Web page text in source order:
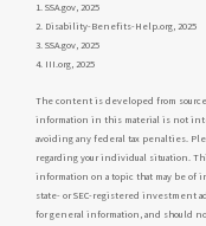
1. SSA.gov, 2025
2. Disability-Benefits-Help.org, 2025
3. SSA.gov, 2025
4. III.org, 2025
The content is developed from
information in this material is not
avoiding any federal tax penalties.
regarding your individual situation.
information on a topic that may be of
state- or SEC-registered investment
for general information, and should